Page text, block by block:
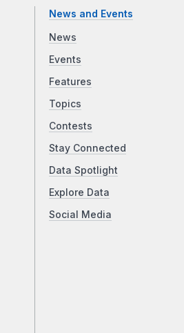
News and Events
News
Events
Features
Topics
Contests
Stay Connected
Data Spotlight
Explore Data
Social Media